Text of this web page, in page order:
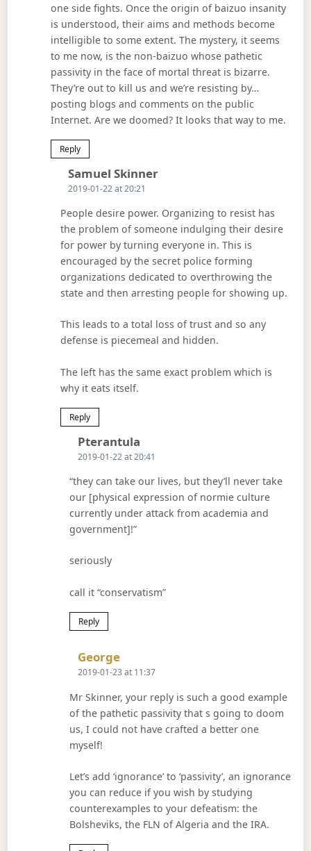
one side fights. Once the origin of baizuo insanity
is understood, their aims and methods become
intelligible to some extent. The mystery, it seems
to me now, is the non-baizuo whose pathetic
passivity in the face of mortal threat is bizarre.
They’re out to kill us and we’re resisting by…
posting blogs and comments on the public
Internet. Are we doomed? It looks that way to me.
Reply
Samuel SkinnerSays:
2019-01-22 at 20:21
People desire power. Organizing to resist has
the problem of someone indulging their desire
for power by turning everyone in. This is
encouraged by the secret police forming
organizations dedicated to overthrowing the
state and then arresting people for showing up.
This leads to a total loss of trust and so any
defense is piecemeal and hidden.
The left has the same exact problem which is
why it eats itself.
Reply
PterantulaSays:
2019-01-22 at 20:41
“they can take our lives, but they’ll never take
our [physical expression of normie culture
currently under attack from academia and
government]!”
seriously
call it “conservatism”
Reply
GeorgeSays:
2019-01-23 at 11:37
Mr Skinner, your reply is such a good example
of the pathetic passivity that s going to doom
us, I could not have crafted a better one
myself!
Let’s add ‘ignorance’ to ‘passivity’, an ignorance
you can reduce if you wish by studying
counterexamples to your defeatism: the
Bolsheviks, the FLN of Algeria and the IRA.